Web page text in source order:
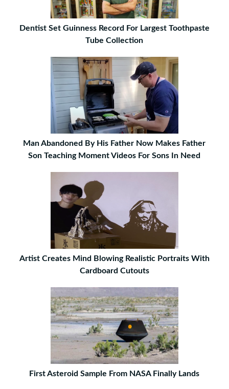
Dentist Set Guinness Record For Largest Toothpaste
Tube Collection
Man Abandoned By His Father Now Makes Father
Son Teaching Moment Videos For Sons In Need
Artist Creates Mind Blowing Realistic Portraits With
Cardboard Cutouts
First Asteroid Sample From NASA Finally Lands